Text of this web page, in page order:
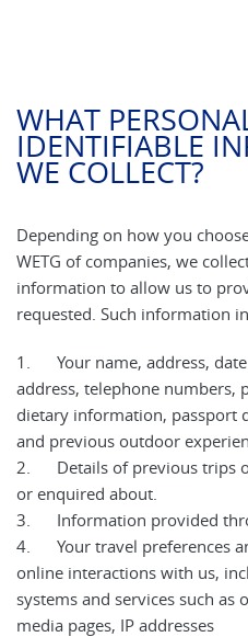
WHAT
IDENTIFIABLE
WE COLLECT?
Depending on how you
WETG of companies, we
information to allow us to
requested. Such information
1. Your name, address,
address, telephone numbers,
dietary information, passport
and previous outdoor
2. Details of previous trips
or enquired about.
3. Information provided
4. Your travel preferences
online interactions with us,
systems and services such as
media pages, IP addresses